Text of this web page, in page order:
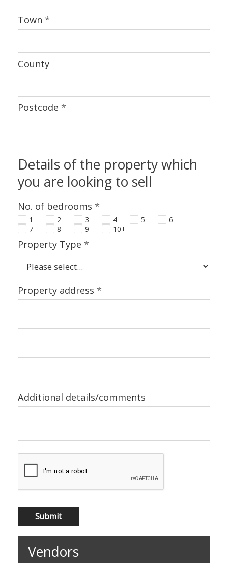
Town *
County
Postcode *
Details of the property which
you are looking to sell
No. of bedrooms *
1 2 3 4 5
6
7
8 9 10+
Property Type *
Property address *
Additional details/comments
Vendors